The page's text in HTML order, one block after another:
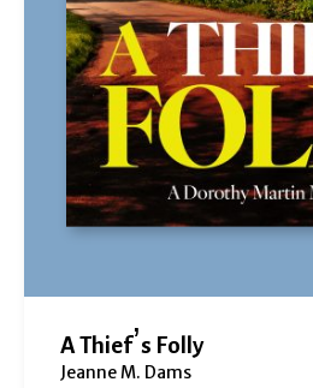
A Thief’s Folly
Jeanne M. Dams